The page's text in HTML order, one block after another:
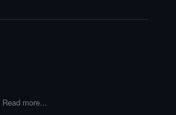
Read more...